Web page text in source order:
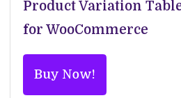
Product Variation
for WooCommerce
Buy Now!